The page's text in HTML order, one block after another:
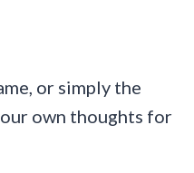
or simply the
own thoughts for